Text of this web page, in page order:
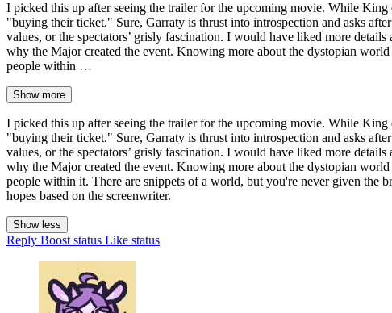
I picked this up after seeing the trailer for the upcoming movie. While King
"buying their ticket." Sure, Garraty is thrust into introspection and asks
values, or the spectators’ grisly fascination. I would have liked more
why the Major created the event. Knowing more about the dystopian
people within …
Show more
I picked this up after seeing the trailer for the upcoming movie. While King
"buying their ticket." Sure, Garraty is thrust into introspection and asks
values, or the spectators’ grisly fascination. I would have liked more
why the Major created the event. Knowing more about the dystopian
people within it. There are snippets of a world, but you're never given the
hopes based on the screenwriter.
Show less
Reply Boost status Like status